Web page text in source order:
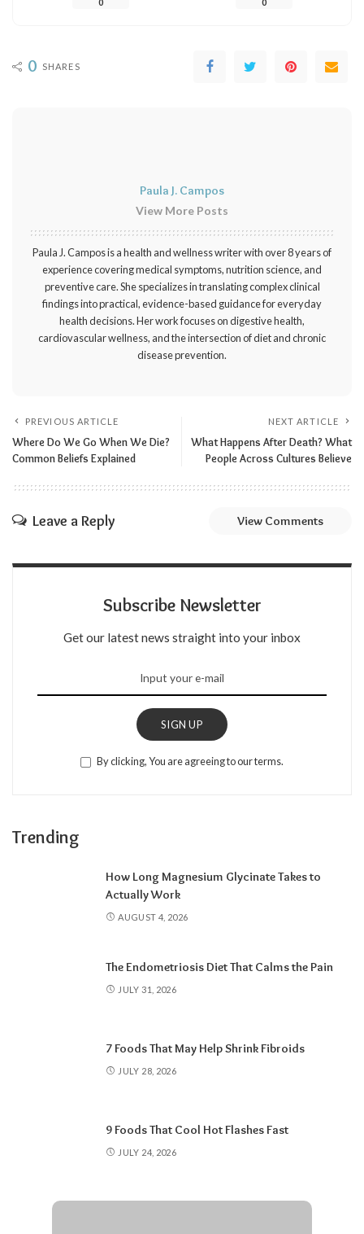
0 SHARES
Paula J. Campos
View More Posts
Paula J. Campos is a health and wellness writer with over 8 years of
experience covering medical symptoms, nutrition science, and
preventive care. She specializes in translating complex clinical
findings into practical, evidence-based guidance for everyday
health decisions. Her work focuses on digestive health,
cardiovascular wellness, and the intersection of diet and chronic
disease prevention.
PREVIOUS ARTICLE
Where Do We Go When We Die?
Common Beliefs Explained
NEXT ARTICLE
What Happens After Death? What
People Across Cultures Believe
Leave a Reply View Comments
Subscribe Newsletter
Get our latest news straight into your inbox
SIGN UP
By clicking, You are agreeing to our terms.
Trending
How Long Magnesium Glycinate Takes to
Actually Work
AUGUST 4, 2026
The Endometriosis Diet That Calms the Pain
JULY 31, 2026
7 Foods That May Help Shrink Fibroids
JULY 28, 2026
9 Foods That Cool Hot Flashes Fast
JULY 24, 2026